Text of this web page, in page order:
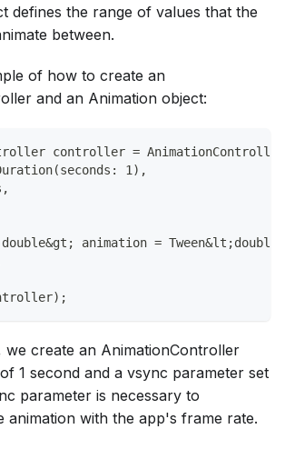
defines the range of values that the
between.
of how to create an
and an Animation object:
controller =
1),
animation =
we create an AnimationController
1 second and a vsync parameter set
parameter is necessary to
animation with the app's frame rate.